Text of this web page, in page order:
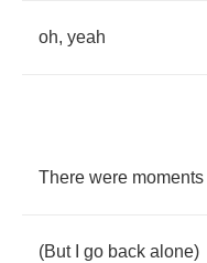
oh, yeah
There were moments
(But go back alone)